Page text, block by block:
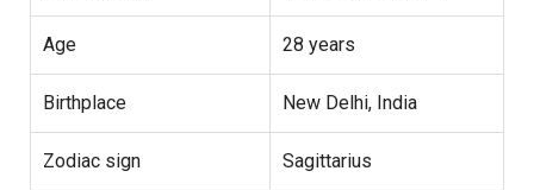
Age 28 years
Birthplace New Delhi, India
Zodiac sign Sagittarius